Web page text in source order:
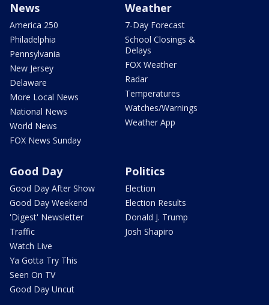
News
America 250
Philadelphia
Pennsylvania
New Jersey
Delaware
More Local News
National News
World News
FOX News Sunday
Weather
7-Day Forecast
School Closings &
Delays
FOX Weather
Radar
Temperatures
Watches/Warnings
Weather App
Good Day
Good Day After Show
Good Day Weekend
'Digest' Newsletter
Traffic
Watch Live
Ya Gotta Try This
Seen On TV
Good Day Uncut
Politics
Election
Election Results
Donald J. Trump
Josh Shapiro